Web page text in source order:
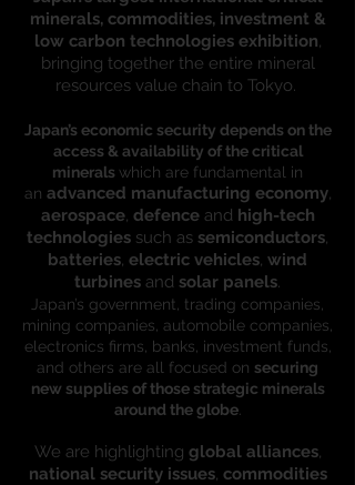
minerals, commodities, investment &
low carbon technologies exhibition,
bringing together the entire mineral
resources value chain to Tokyo.
Japan’s economic security depends on the
access & availability of the critical
minerals which are fundamental in
an advanced manufacturing economy,
aerospace, defenceand high-tech
technologies such as semiconductors,
batteries, electric vehicles, wind
turbines and solar panels.
Japan’s government, trading companies,
mining companies, automobile companies,
electronics firms, banks, investment funds,
and others are all focused on securing
new supplies of those strategic minerals
around the globe.
We are highlighting global alliances,
national security issues, commodities